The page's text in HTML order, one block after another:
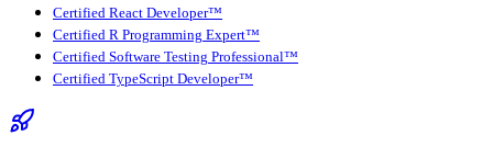
Certified React Developer™
Certified R Programming Expert™
Certified Software Testing Professional™
Certified TypeScript Developer™